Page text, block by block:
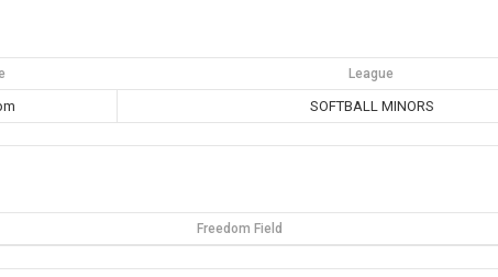
League
SOFTBALL MINORS
Freedom Field